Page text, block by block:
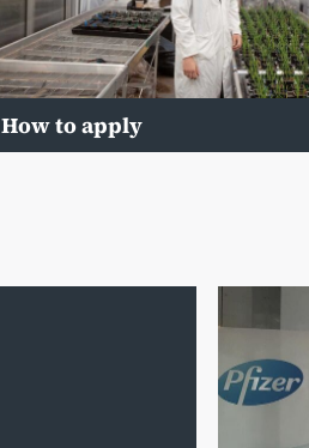
How to apply